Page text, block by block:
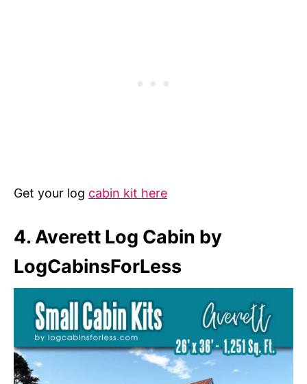
Get your log cabin kit here
4. Averett Log Cabin by
LogCabinsForLess